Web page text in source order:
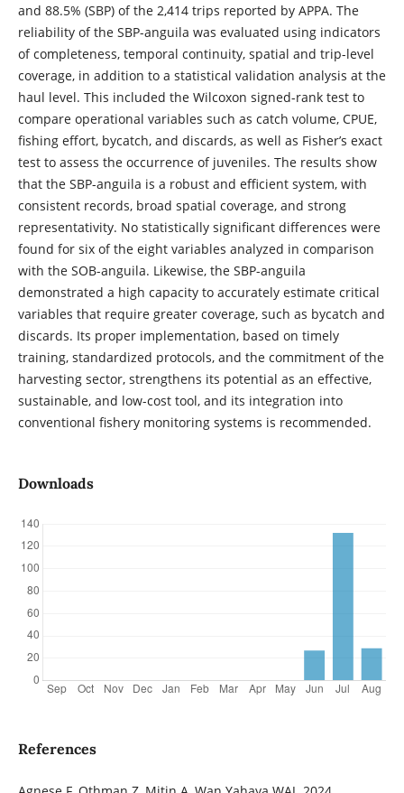
and 88.5% (SBP) of the 2,414 trips reported by APPA. The
reliability of the SBP-anguila was evaluated using indicators
of completeness, temporal continuity, spatial and trip-level
coverage, in addition to a statistical validation analysis at the
haul level. This included the Wilcoxon signed-rank test to
compare operational variables such as catch volume, CPUE,
fishing effort, bycatch, and discards, as well as Fisher’s exact
test to assess the occurrence of juveniles. The results show
that the SBP-anguila is a robust and efficient system, with
consistent records, broad spatial coverage, and strong
representativity. No statistically significant differences were
found for six of the eight variables analyzed in comparison
with the SOB-anguila. Likewise, the SBP-anguila
demonstrated a high capacity to accurately estimate critical
variables that require greater coverage, such as bycatch and
discards. Its proper implementation, based on timely
training, standardized protocols, and the commitment of the
harvesting sector, strengthens its potential as an effective,
sustainable, and low-cost tool, and its integration into
conventional fishery monitoring systems is recommended.
Downloads
References